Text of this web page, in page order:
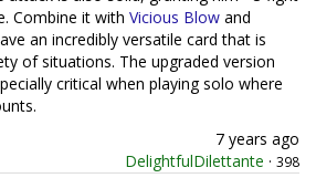
Combine it with Vicious Blow and
an incredibly versatile card that is
of situations. The upgraded version
critical when playing solo where
7 years ago
DelightfulDilettante · 398